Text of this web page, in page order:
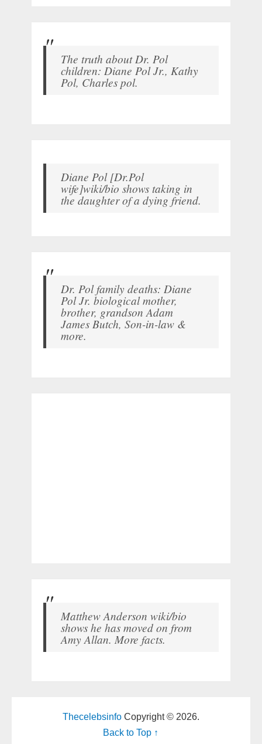
The truth about Dr. Pol
children: Diane Pol Jr., Kathy
Pol, Charles pol.
Diane Pol [Dr.Pol
wife]wiki/bio shows taking in
the daughter of a dying friend.
Dr. Pol family deaths: Diane
Pol Jr. biological mother,
brother, grandson Adam
James Butch, Son-in-law &
more.
Matthew Anderson wiki/bio
shows he has moved on from
Amy Allan. More facts.
ThecelebsinfoCopyright © 2026.
Back to Top ↑